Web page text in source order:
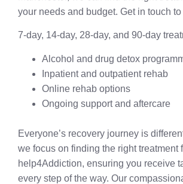
your needs and budget. Get in touch
7-day, 14-day, 28-day, and 90-day
Alcohol and drug detox
Inpatient and outpatient rehab
Online rehab options
Ongoing support and aftercare
Everyone’s recovery journey is
we focus on finding the right treatment
help4Addiction, ensuring you receive
every step of the way. Our